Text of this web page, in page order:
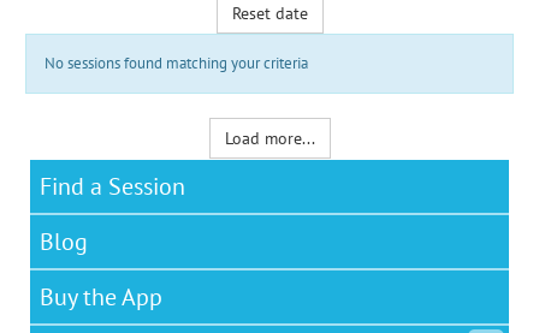
Reset date
No sessions found matching your criteria
Load more...
Find a Session
Blog
Buy the App